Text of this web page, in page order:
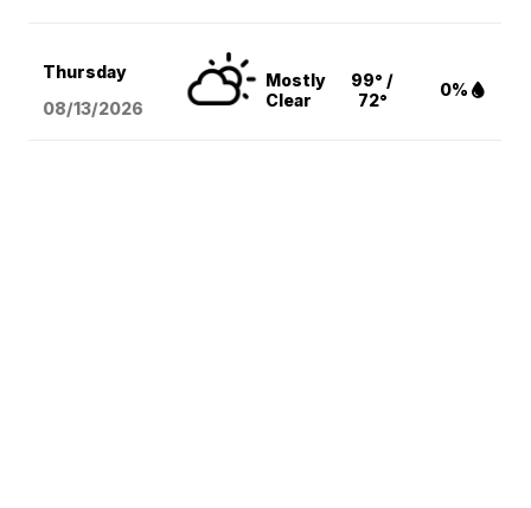
Thursday
08/13/2026
Mostly
Clear
99° /
72°
0%